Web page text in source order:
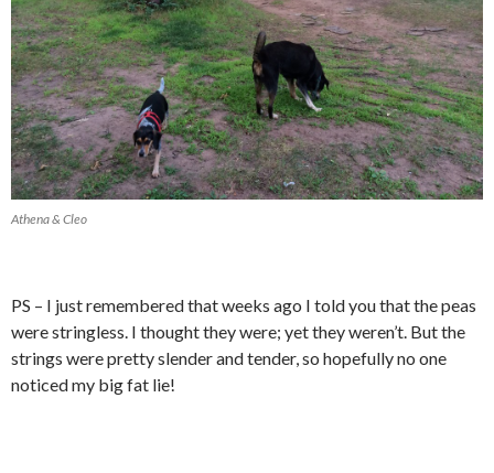
Athena & Cleo
PS – I just remembered that weeks ago I told you that the peas
were stringless. I thought they were; yet they weren’t. But the
strings were pretty slender and tender, so hopefully no one
noticed my big fat lie!